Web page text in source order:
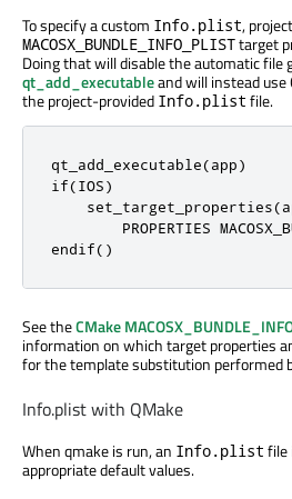
To specify a custom Info.plist,
MACOSX_BUNDLE_INFO_PLISTtarget
Doing that will disable the automatic file
qt_add_executableand will instead
the project-provided Info.plist file.
qt_add_executable(app)
if(IOS)
PROPERTIES
endif()
See theCMake
information on which target properties
for the template substitution performed
Info.plist with QMake
When qmake is run, an Info.plist file
appropriate default values.